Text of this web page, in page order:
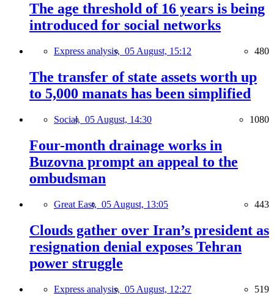
The age threshold of 16 years is being
introduced for social networks
Express analysis, 05 August, 15:12 480
The transfer of state assets worth up
to 5,000 manats has been simplified
Social, 05 August, 14:30 1080
Four-month drainage works in
Buzovna prompt an appeal to the
ombudsman
Great East, 05 August, 13:05 443
Clouds gather over Iran’s president as
resignation denial exposes Tehran
power struggle
Express analysis, 05 August, 12:27 519